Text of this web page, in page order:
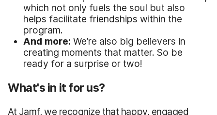
which not only fuels the soul but also
helps facilitate friendships within the
program.
And more: We’re also big believers in
creating moments that matter. So be
ready for a surprise or two!
What's in it for us?
At Jamf, we recognize that happy, engaged